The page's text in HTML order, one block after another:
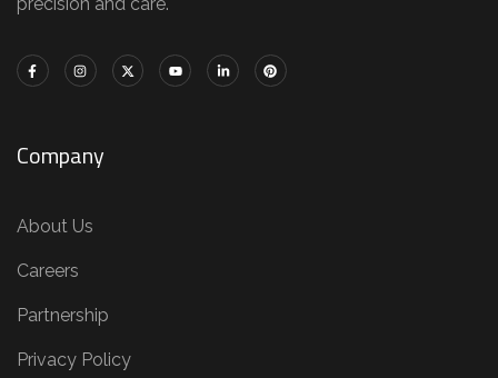
precision and care.
Company
About Us
Careers
Partnership
Privacy Policy